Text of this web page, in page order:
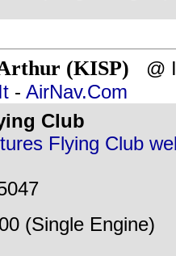
(KISP) @
- AirNav.Com
Club
Flying Club
(Single Engine)